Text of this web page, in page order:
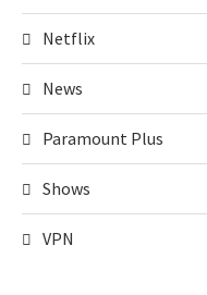
Netflix
News
Paramount Plus
Shows
VPN